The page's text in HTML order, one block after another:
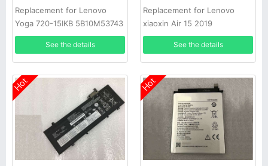
Replacement for Lenovo
Yoga 720-15IKB 5B10M53743
See the details
Replacement for Lenovo
xiaoxin Air 15 2019
See the details
Hot Hot